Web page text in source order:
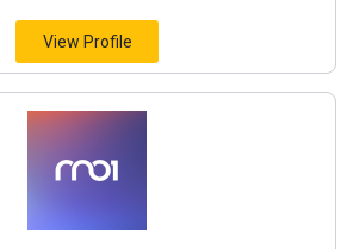
View Profile